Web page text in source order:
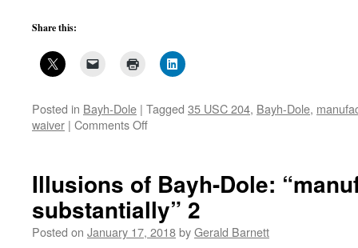
Share this:
Posted in Bayh-Dole | Tagged 35 USC 204, Bayh-Dole,
waiver | Comments Offon
Dole:
“manufactured
substantially”
3
Illusions of Bayh-Dole:
substantially” 2
Posted on January 17, 2018byGerald Barnett